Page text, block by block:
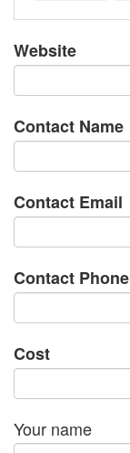
Website
Contact Name
Contact Email
Contact Phone
Cost
Your name